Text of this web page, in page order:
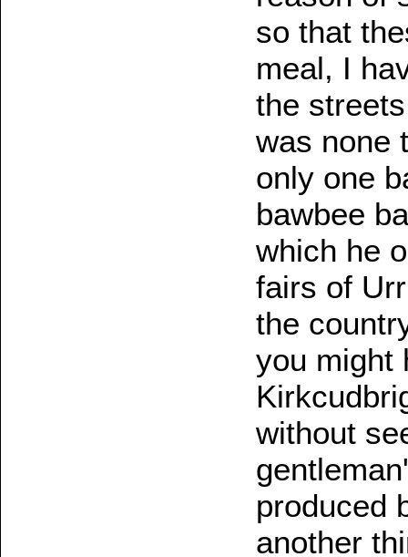
so that
meal, I
the
was none
only one
bawbee
which he
fairs of
the
you might
without
produced
another